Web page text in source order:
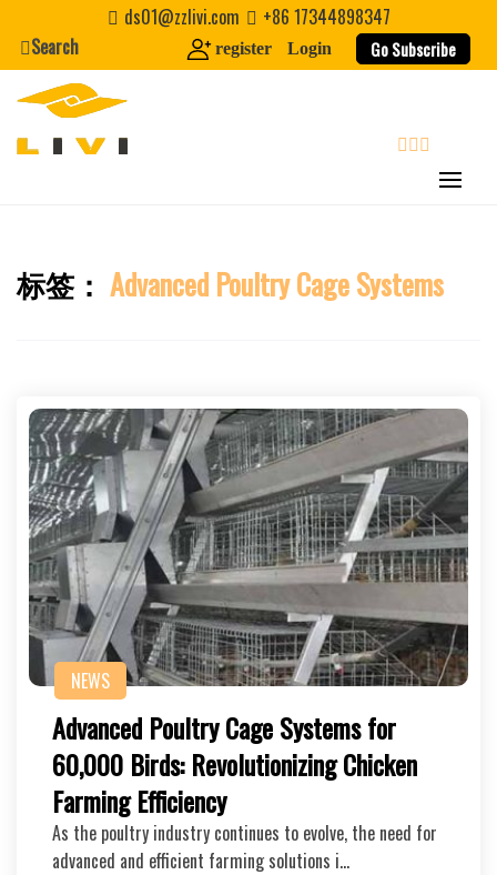
content
ds01@zzlivi.com
+86 17344898347
Search
register Login Go Subscribe
Close search
标签： Advanced Poultry Cage Systems
NEWS
Advanced Poultry Cage Systems for
60,000 Birds: Revolutionizing Chicken
Farming Efficiency
As the poultry industry continues to evolve, the need for
advanced and efficient farming solutions i…